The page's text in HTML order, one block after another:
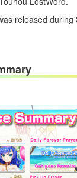
released during